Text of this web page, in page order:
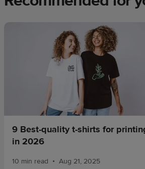
9 Best-quality t-shirts for
in 2026
10 min read • Aug 21, 2025